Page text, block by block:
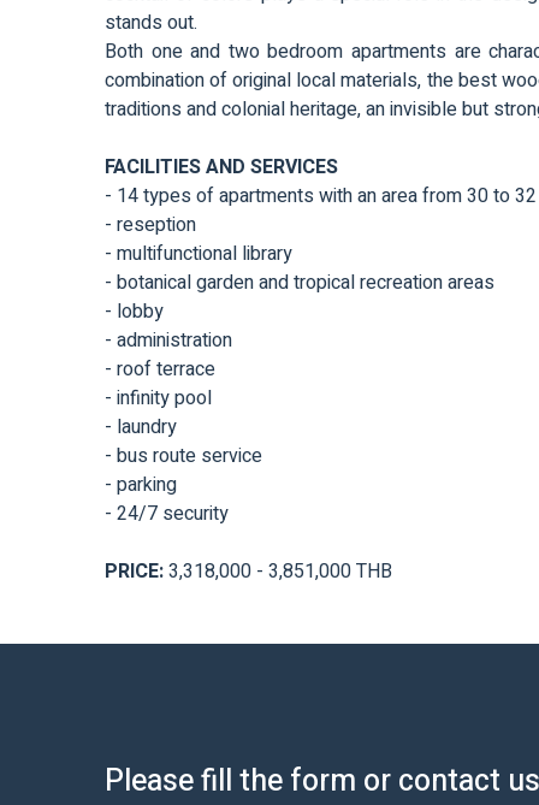
stands out.
Both one and two bedroom apartments are
combination of original local materials, the best
traditions and colonial heritage, an invisible but
FACILITIES AND SERVICES
- 14 types of apartments with an area from 30 to
- reseption
- multifunctional library
- botanical garden and tropical recreation areas
- lobby
- administration
- roof terrace
- infinity pool
- laundry
- bus route service
- parking
- 24/7 security
PRICE:3,318,000 - 3,851,000 THB
Please fill the form or contact